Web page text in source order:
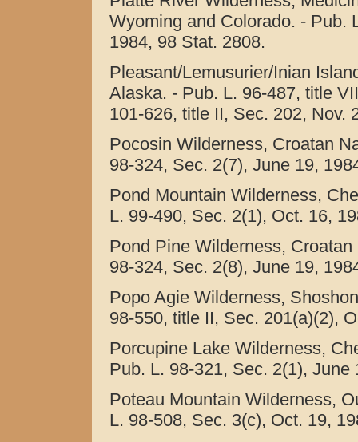
Wyoming and Colorado. - Pub.
1984, 98 Stat. 2808.
Pleasant/Lemusurier/Inian
Alaska. - Pub. L. 96-487, title
101-626, title II, Sec. 202, Nov.
Pocosin Wilderness, Croatan
98-324, Sec. 2(7), June 19,
Pond Mountain Wilderness,
L. 99-490, Sec. 2(1), Oct. 16,
Pond Pine Wilderness,
98-324, Sec. 2(8), June 19,
Popo Agie Wilderness,
98-550, title II, Sec. 201(a)(2),
Porcupine Lake Wilderness,
Pub. L. 98-321, Sec. 2(1), June
Poteau Mountain Wilderness,
L. 98-508, Sec. 3(c), Oct. 19,